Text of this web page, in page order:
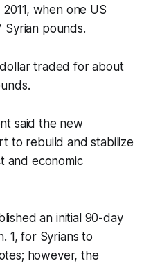
when one US
pounds.
traded for about
said the new
to rebuild and stabilize
and economic
an initial 90-day
1, for Syrians to
however, the